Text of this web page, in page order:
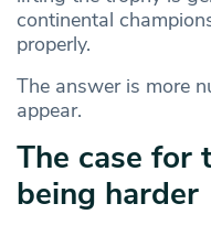
continental
properly.
The answer is more
appear.
The case for
being harder